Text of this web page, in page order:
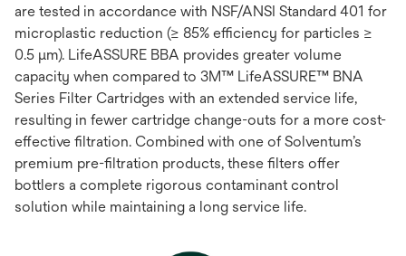
are tested in accordance with NSF/ANSI Standard 401 for
microplastic reduction (≥ 85% efficiency for particles ≥
0.5 μm). LifeASSURE BBA provides greater volume
capacity when compared to 3M™ LifeASSURE™ BNA
Series Filter Cartridges with an extended service life,
resulting in fewer cartridge change-outs for a more cost-
effective filtration. Combined with one of Solventum’s
premium pre-filtration products, these filters offer
bottlers a complete rigorous contaminant control
solution while maintaining a long service life.